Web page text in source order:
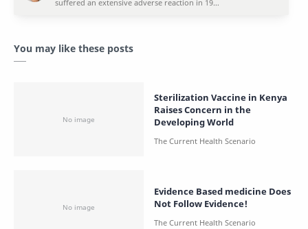
You may like these posts
Sterilization Vaccine in Kenya
Raises Concern in the
Developing World
Evidence Based medicine Does
Not Follow Evidence!